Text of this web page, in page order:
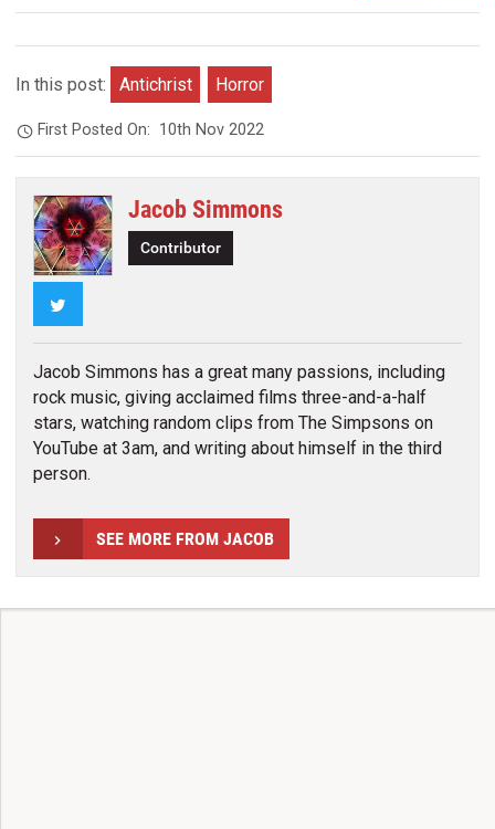
In this post: Antichrist Horror
First Posted On: 10th Nov 2022
Jacob Simmons
Contributor
Jacob Simmons has a great many passions, including
rock music, giving acclaimed films three-and-a-half
stars, watching random clips from The Simpsons on
YouTube at 3am, and writing about himself in the third
person.
SEE MORE FROM JACOB